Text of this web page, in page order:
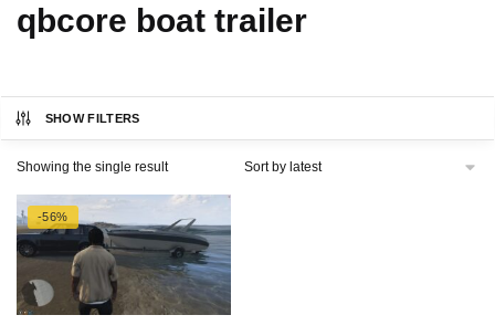
qbcore boat trailer
SHOW FILTERS
Showing the single result
-56%